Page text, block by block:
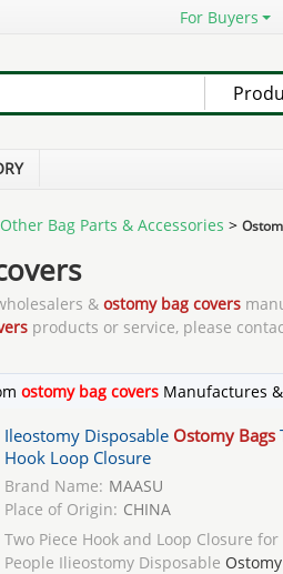
For Buyers
Other Bag Parts & Accessories >
& ostomy bag covers
products or service, please
ostomy bag covers Manufactures
Ileostomy Disposable Ostomy Bags
Hook Loop Closure
Brand Name: MAASU
Place of Origin: CHINA
Two Piece Hook and Loop Closure for
People Ilieostomy Disposable